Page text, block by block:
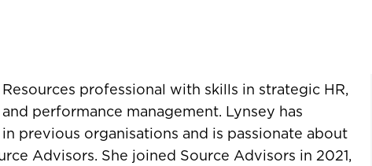
professional with skills in strategic HR,
performance management. Lynsey has
previous organisations and is passionate about
Advisors. She joined Source Advisors in 2021,